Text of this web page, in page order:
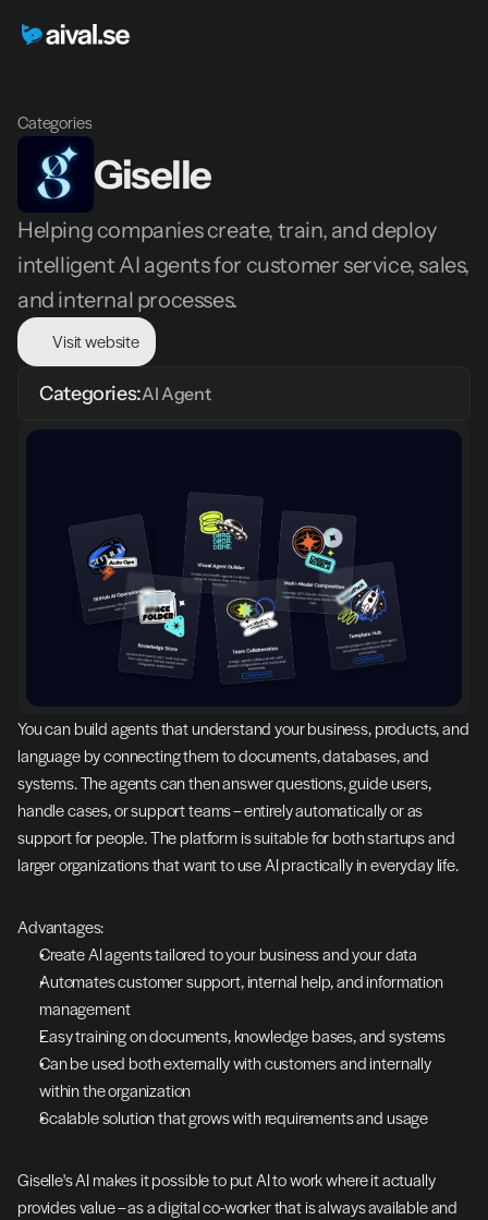
Categories
Giselle
Helping companies create, train, and deploy
intelligent AI agents for customer service, sales,
and internal processes.
Visit website
Categories:AI Agent
You can build agents that understand your business, products, and
language by connecting them to documents, databases, and
systems. The agents can then answer questions, guide users,
handle cases, or support teams – entirely automatically or as
support for people. The platform is suitable for both startups and
larger organizations that want to use AI practically in everyday life.
Advantages:
Create AI agents tailored to your business and your data
Automates customer support, internal help, and information
management
Easy training on documents, knowledge bases, and systems
Can be used both externally with customers and internally
within the organization
Scalable solution that grows with requirements and usage
Giselle's AI makes it possible to put AI to work where it actually
provides value – as a digital co-worker that is always available and